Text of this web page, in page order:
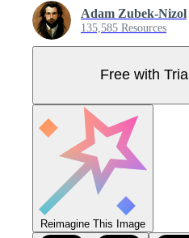
Adam Zubek-Nizol
135,585 Resources
Free with Trial
Reimagine This Image